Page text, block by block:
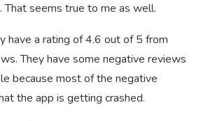
. That seems true to me as well.
have a rating of 4.6 out of 5 from
They have some negative reviews
because most of the negative
the app is getting crashed.